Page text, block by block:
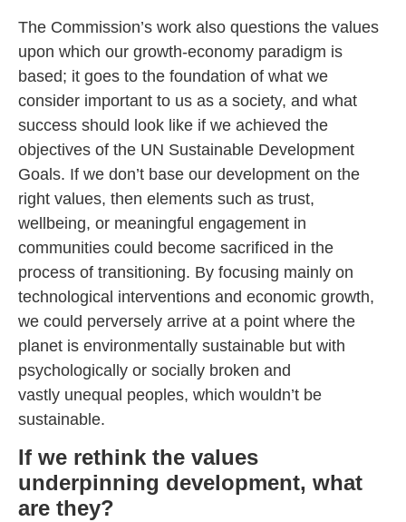
The Commission’s work also questions the values
upon which our growth-economy paradigm is
based; it goes to the foundation of what we
consider important to us as a society, and what
success should look like if we achieved the
objectives of the UN Sustainable Development
Goals. If we don’t base our development on the
right values, then elements such as trust,
wellbeing, or meaningful engagement in
communities could become sacrificed in the
process of transitioning. By focusing mainly on
technological interventions and economic growth,
we could perversely arrive at a point where the
planet is environmentally sustainable but with
psychologically or socially broken and
vastly unequal peoples, which wouldn’t be
sustainable.
If we rethink the values
underpinning development, what
are they?